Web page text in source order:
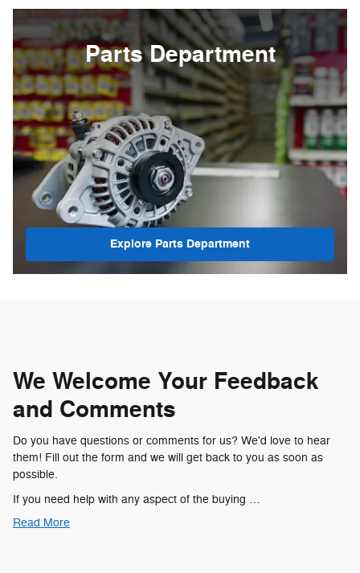
Parts Department
Explore Parts Department
We Welcome Your Feedback
and Comments
Do you have questions or comments for us? We'd love to hear
them! Fill out the form and we will get back to you as soon as
possible.
If you need help with any aspect of the buying …
Read More